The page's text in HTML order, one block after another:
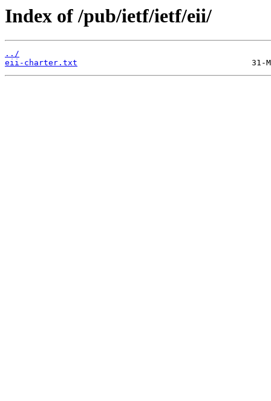
Index of /pub/ietf/ietf/eii/
../
eii-charter.txt